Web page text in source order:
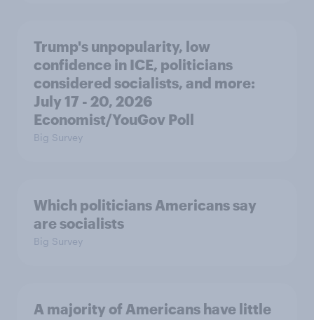
Trump's unpopularity, low
confidence in ICE, politicians
considered socialists, and more:
July 17 - 20, 2026
Economist/YouGov Poll
Big Survey
Which politicians Americans say
are socialists
Big Survey
A majority of Americans have little